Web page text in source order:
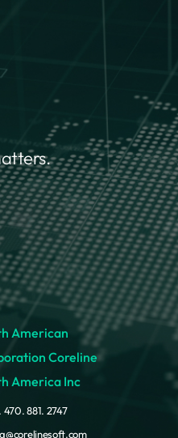
American
Coreline
America Inc
470. 881. 2747